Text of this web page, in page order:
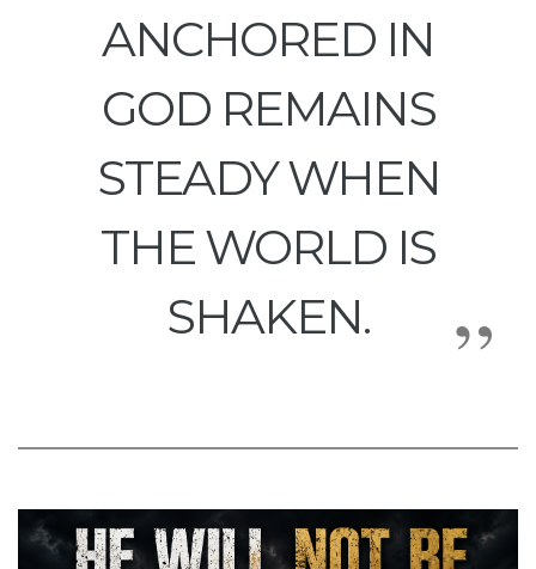
ANCHORED IN
GOD REMAINS
STEADY WHEN
THE WORLD IS
SHAKEN.